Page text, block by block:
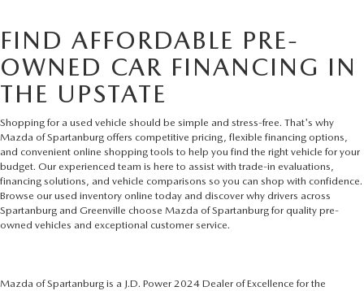
FIND AFFORDABLE PRE-
OWNED CAR FINANCING IN
THE UPSTATE
Shopping for a used vehicle should be simple and stress-free. That's why
Mazda of Spartanburg offers competitive pricing, flexible financing options,
and convenient online shopping tools to help you find the right vehicle for your
budget. Our experienced team is here to assist with trade-in evaluations,
financing solutions, and vehicle comparisons so you can shop with confidence.
Browse our used inventory online today and discover why drivers across
Spartanburg and Greenville choose Mazda of Spartanburg for quality pre-
owned vehicles and exceptional customer service.
Mazda of Spartanburg is a J.D. Power 2024 Dealer of Excellence for the